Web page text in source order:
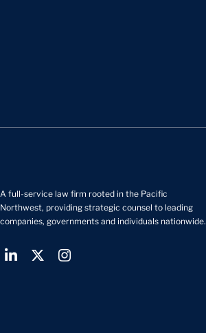
A full-service law firm rooted in the Pacific
Northwest, providing strategic counsel to leading
companies, governments and individuals nationwide.